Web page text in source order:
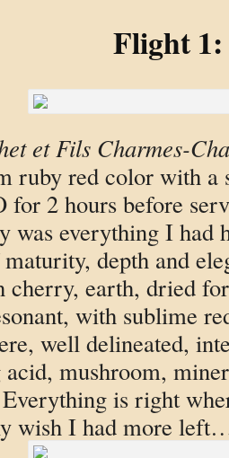
Flight 1:
et Fils Charmes-
ruby red color with a
for 2 hours before
was everything I had
depth and
cherry, earth, dried
with sublime
well delineated,
mushroom,
is right
wish I had more